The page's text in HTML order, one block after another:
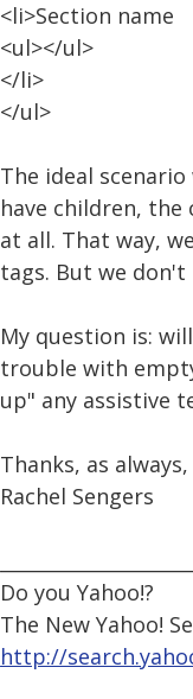
<li>Section name
<ul></ul>
</li>
</ul>
The ideal
have children,
at all. That way,
tags. But we
My question is:
trouble with
up" any assistive
Thanks, as
Rachel Sengers
Do you Yahoo!?
The New Yahoo!
http://